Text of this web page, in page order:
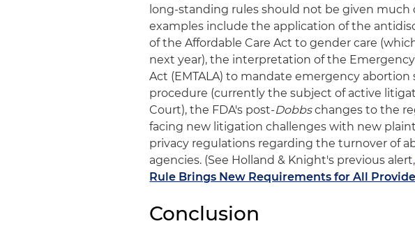
long-standing rules should not be given
examples include the application of the
of the Affordable Care Act to gender care
next year), the interpretation of the
Act (EMTALA) to mandate emergency
procedure (currently the subject of active
Court), the FDA's post-Dobbschanges to the
facing new litigation challenges with new
privacy regulations regarding the turnover of
agencies. (See Holland & Knight's previous
Rule Brings New Requirements for All
Conclusion